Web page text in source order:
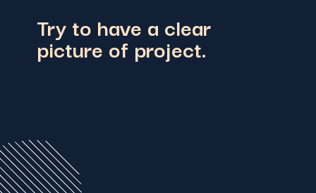
Try to have a clear
picture of project.